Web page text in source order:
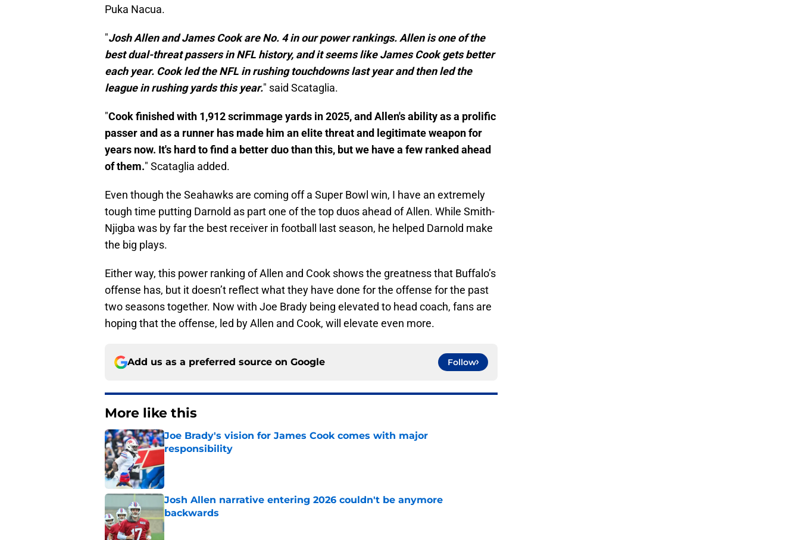
Puka Nacua.
"Josh Allen and James Cook are No. 4 in our power rankings. Allen is one of the
best dual-threat passers in NFL history, and it seems like James Cook gets better
each year. Cook led the NFL in rushing touchdowns last year and then led the
league in rushing yards this year." said Scataglia.
"Cook finished with 1,912 scrimmage yards in 2025, and Allen's ability as a prolific
passer and as a runner has made him an elite threat and legitimate weapon for
years now. It's hard to find a better duo than this, but we have a few ranked ahead
of them." Scataglia added.
Even though the Seahawks are coming off a Super Bowl win, I have an extremely
tough time putting Darnold as part one of the top duos ahead of Allen. While Smith-
Njigba was by far the best receiver in football last season, he helped Darnold make
the big plays.
Either way, this power ranking of Allen and Cook shows the greatness that Buffalo’s
offense has, but it doesn’t reflect what they have done for the offense for the past
two seasons together. Now with Joe Brady being elevated to head coach, fans are
hoping that the offense, led by Allen and Cook, will elevate even more.
Add us as a preferred source on Google Follow
More like this
Joe Brady's vision for James Cook comes with major
responsibility
Josh Allen narrative entering 2026 couldn't be anymore
backwards
Published by on Invalid Date